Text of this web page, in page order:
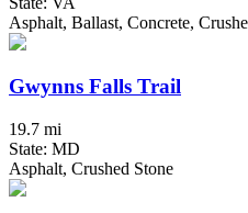
Asphalt, Ballast, Concrete,
Gwynns Falls Trail
19.7 mi
State: MD
Asphalt, Crushed Stone